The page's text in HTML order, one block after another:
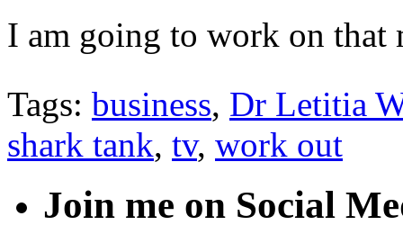
I am going to work on that
Tags: business, Dr Letitia
shark tank, tv, work out
Join me on Social